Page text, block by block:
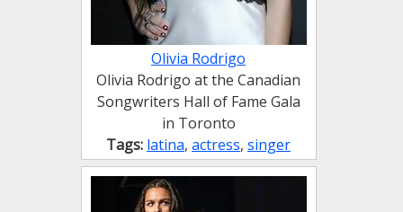
Olivia Rodrigo
Olivia Rodrigo at the Canadian
Songwriters Hall of Fame Gala
in Toronto
Tags: latina, actress, singer